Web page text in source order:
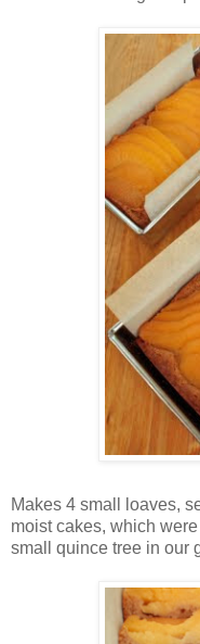
Makes 4 small loaves,
moist cakes, which
small quince tree in our